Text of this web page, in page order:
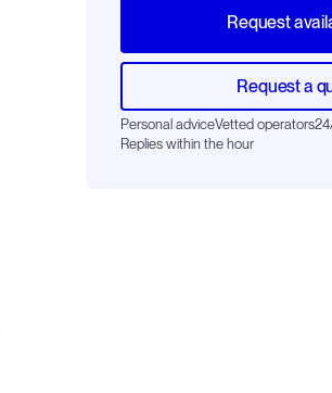
Request
Request a
Personal adviceVetted operators
Replies within the hour